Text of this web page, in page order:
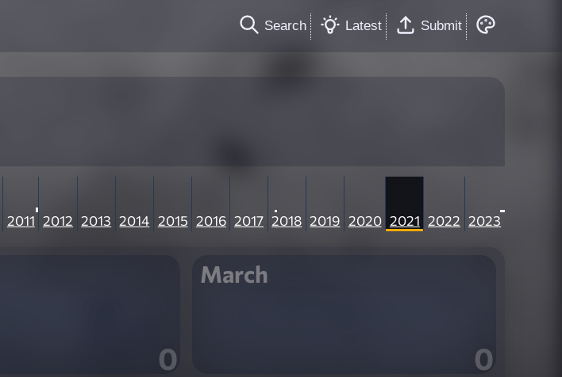
Search Latest Submit
2011 2012 2013 2014 2015 2016 2017 2018 2019 2020 2021 2022 2023
0
March
0